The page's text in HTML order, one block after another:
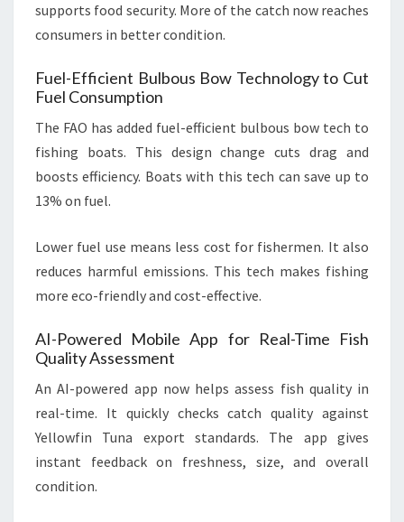
supports food security. More of the catch now reaches
consumers in better condition.
Fuel-Efficient Bulbous Bow Technology to Cut
Fuel Consumption
The FAO has added fuel-efficient bulbous bow tech to
fishing boats. This design change cuts drag and
boosts efficiency. Boats with this tech can save up to
13% on fuel.
Lower fuel use means less cost for fishermen. It also
reduces harmful emissions. This tech makes fishing
more eco-friendly and cost-effective.
AI-Powered Mobile App for Real-Time Fish
Quality Assessment
An AI-powered app now helps assess fish quality in
real-time. It quickly checks catch quality against
Yellowfin Tuna export standards. The app gives
instant feedback on freshness, size, and overall
condition.